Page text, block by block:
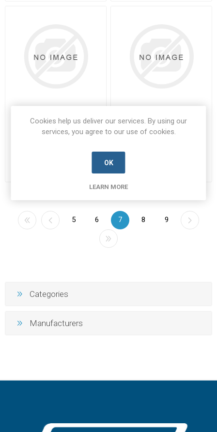
2.4576
2.4576-ANDH-D
22-1184HC49-4H
5 6 7 8 9
Categories
Manufacturers
Cookies help us deliver our services. By using our
services, you agree to our use of cookies.
OK
LEARN MORE